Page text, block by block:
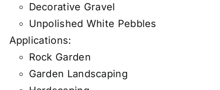
Decorative Gravel
Unpolished White Pebbles
Applications:
Rock Garden
Garden Landscaping